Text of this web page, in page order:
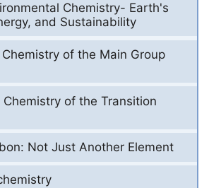
Chemistry- Earth's
and Sustainability
of the Main Group
of the Transition
Not Just Another Element